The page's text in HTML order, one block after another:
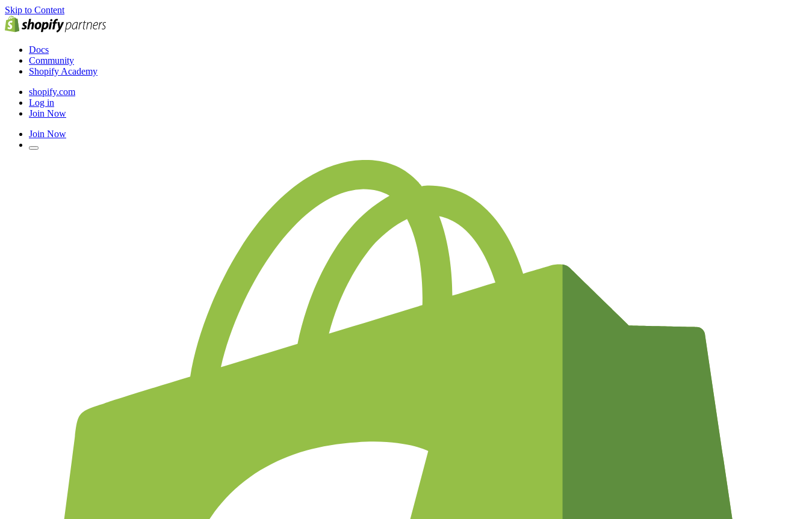
Skip to Content
Docs
Community
Shopify Academy
shopify.com
Log in
Join Now
Join Now